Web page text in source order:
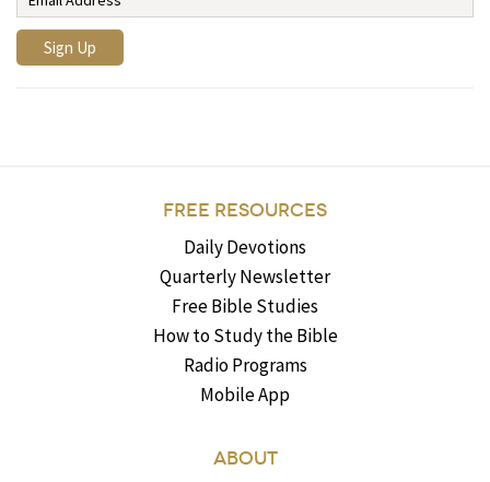
FREE RESOURCES
Daily Devotions
Quarterly Newsletter
Free Bible Studies
How to Study the Bible
Radio Programs
Mobile App
ABOUT